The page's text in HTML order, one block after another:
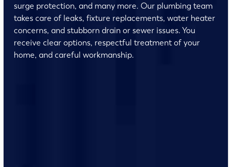
surge protection, and many more. Our plumbing team
takes care of leaks, fixture replacements, water heater
concerns, and stubborn drain or sewer issues. You
receive clear options, respectful treatment of your
home, and careful workmanship.